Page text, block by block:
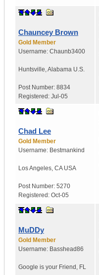
Chauncey Brown
Gold Member
Username: Chaunb3400
Huntsville,Alabama U.S.
Post Number: 8834
Registered: Jul-05
Chad Lee
Gold Member
Username: Bestmankind
Los Angeles, CA USA
Post Number: 5270
Registered: Oct-05
MuDDy
Gold Member
Username: Basshead86
Google is your Friend , FL